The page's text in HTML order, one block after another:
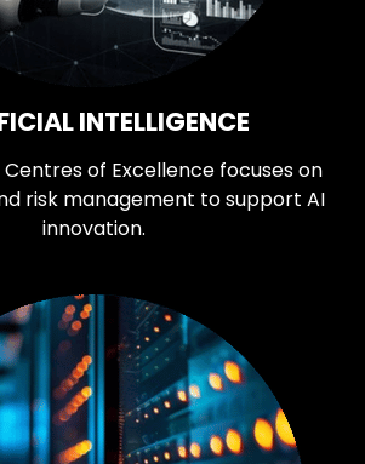
INTELLIGENCE
Centres of Excellence focuses on
risk management to support AI
innovation.